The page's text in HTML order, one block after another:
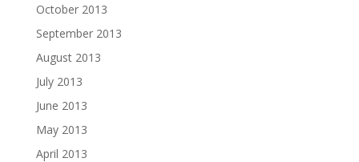
October 2013
September 2013
August 2013
July 2013
June 2013
May 2013
April 2013